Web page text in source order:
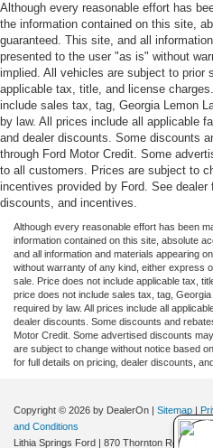
Although every reasonable effort has
the information contained on this site,
guaranteed. This site, and all
presented to the user "as is" without
implied. All vehicles are subject to prior
applicable tax, title, and license
include sales tax, tag, Georgia Lemon
by law. All prices include all applicable
and dealer discounts. Some discounts
through Ford Motor Credit. Some
to all customers. Prices are subject to
incentives provided by Ford. See
discounts, and incentives.
Although every reasonable effort has been
information contained on this site, absolute
and all information and materials appearing
without warranty of any kind, either express
sale. Price does not include applicable tax,
price does not include sales tax, tag,
required by law. All prices include all
dealer discounts. Some discounts and
Motor Credit. Some advertised discounts
are subject to change without notice based
for full details on pricing, dealer discounts,
Copyright © 2026 by DealerOn | Sitemap |
and Conditions
Lithia Springs Ford | 870 Thornton Road,